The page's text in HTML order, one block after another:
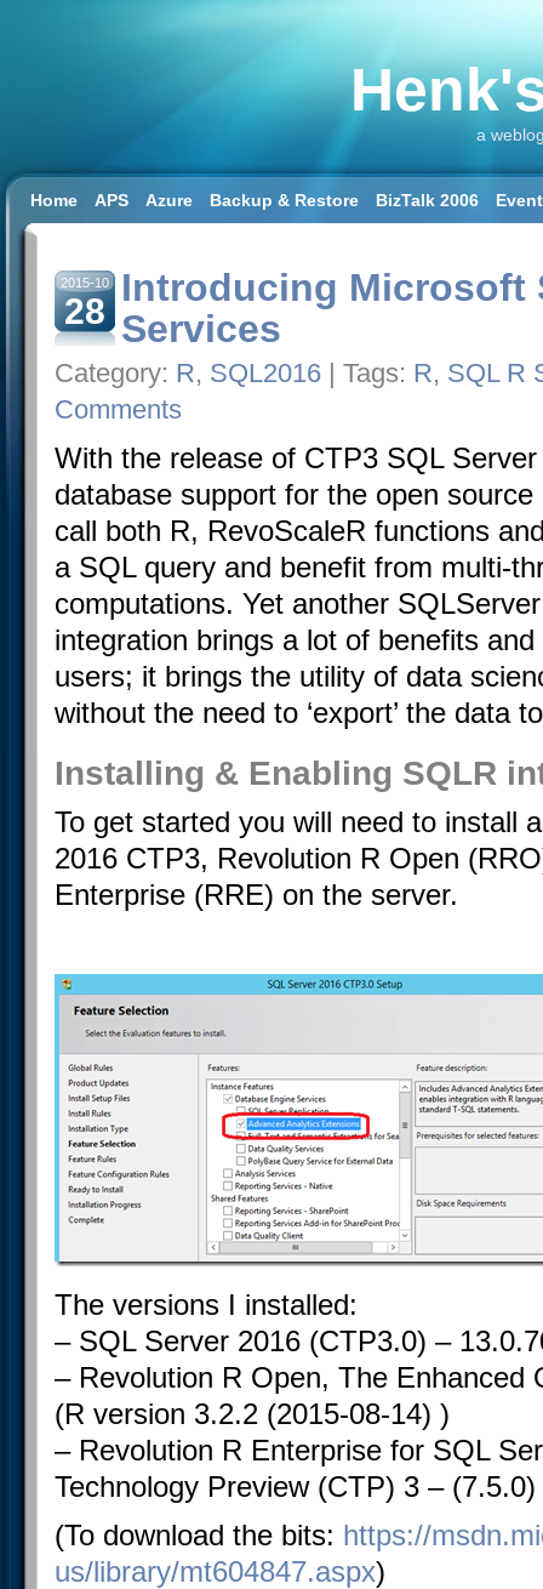
a
Home APS Azure Backup & Restore BizTalk 2006
SQL 2008 R2
Workload & Capacity Planning
2015-10
28
Introducing Microsoft
Services
Category: R, SQL2016 | Tags: R, SQL R
Comments
With the release of CTP3 SQL
database support for the open
call both R, RevoScaleR functions
a SQL query and benefit from multi-
computations. Yet another
integration brings a lot of benefits
users; it brings the utility of data
without the need to ‘export’ the data
Installing & Enabling SQLR
To get started you will need to install
2016 CTP3, Revolution R Open
Enterprise (RRE) on the server.
The versions I installed:
– SQL Server 2016 (CTP3.0) –
– Revolution R Open, The Enhanced
(R version 3.2.2 (2015-08-14) )
– Revolution R Enterprise for SQL
Technology Preview (CTP) 3 – (7.5.0)
(To download the bits: https://
us/library/mt604847.aspx)